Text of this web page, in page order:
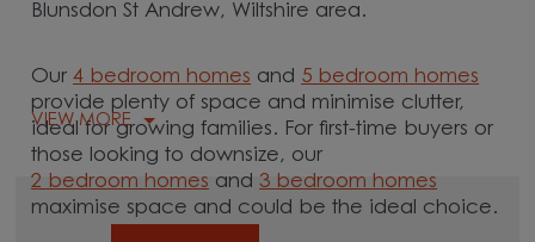
Blunsdon St Andrew, Wiltshire area.
Our4 bedroom homes and 5 bedroom homes
provide plenty of space and minimise clutter,
ideal for growing families. For first-time buyers or
those looking to downsize, our
2 bedroom homes and3 bedroom homes
maximise space and could be the ideal choice.
VIEW MORE